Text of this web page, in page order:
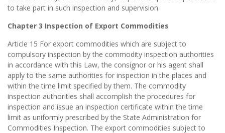
to take part in such inspection and supervision.
Chapter 3 Inspection of Export Commodities
Article 15 For export commodities which are subject to
compulsory inspection by the commodity inspection authorities
in accordance with this Law, the consignor or his agent shall
apply to the same authorities for inspection in the places and
within the time limit specified by them. The commodity
inspection authorities shall accomplish the procedures for
inspection and issue an inspection certificate within the time
limit as uniformly prescribed by the State Administration for
Commodities Inspection. The export commodities subject to